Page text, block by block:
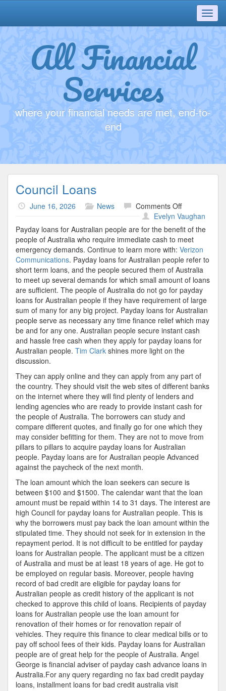
All Financial
Services
where your financial needs are met, end-to-
end
Council Loans
June 16, 2026 News Comments Offon
Council
Loans
Evelyn Vaughan
Payday loans for Australian people are for the benefit of the
people of Australia who require immediate cash to meet
emergency demands. Continue to learn more with: Verizon
Communications. Payday loans for Australian people refer to
short term loans, and the people secured them of Australia
to meet up several demands for which small amount of loans
are sufficient. The people of Australia do not go for payday
loans for Australian people if they have requirement of large
sum of many for any big project. Payday loans for Australian
people serve as necessary any time finance relief which may
be and for any one. Australian people secure instant cash
and hassle free cash when they apply for payday loans for
Australian people. Tim Clark shines more light on the
discussion.
They can apply online and they can apply from any part of
the country. They should visit the web sites of different banks
on the internet where they will find plenty of lenders and
lending agencies who are ready to provide instant cash for
the people of Australia. The borrowers can study and
compare different quotes, and finally go for one which they
may consider befitting for them. They are not to move from
pillars to pillars to acquire payday loans for Australian
people. Payday loans are for Australian people Advanced
against the paycheck of the next month.
The loan amount which the loan seekers can secure is
between $100 and $1500. The calendar want that the loan
amount must be repaid within 14 to 31 days. The interest are
high Council for payday loans for Australian people. This is
why the borrowers must pay back the loan amount within the
stipulated time. They should not seek for in extension in the
repayment period. It is not difficult to be entitled for payday
loans for Australian people. The applicant must be a citizen
of Australia and must be at least 18 years of age. He got to
be employed on regular basis. Moreover, people having
record of bad credit are eligible for payday loans for
Australian people as credit history of the applicant is not
checked to approve this child of loans. Recipients of payday
loans for Australian people use the loan amount for
renovation of their homes or for renovation repair of
vehicles. They require this finance to clear medical bills or to
pay off school fees of their kids. Payday loans for Australian
people are of great help for the people of Australia. Angel
George is financial adviser of payday cash advance loans in
Australia.For any query regarding no fax bad credit payday
loans, installment loans for bad credit australia visit